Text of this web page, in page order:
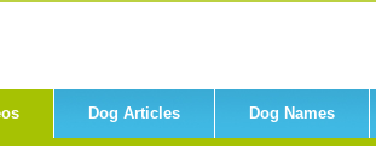
Dog Articles Dog Names